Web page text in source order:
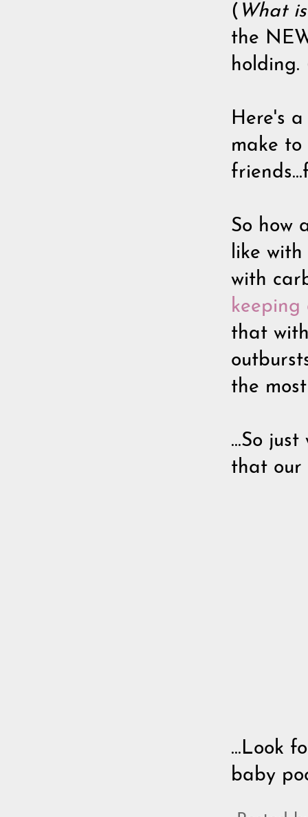
( What
the
Here's
make
So how
like with
with
that
the
...So
that our
...Look
baby